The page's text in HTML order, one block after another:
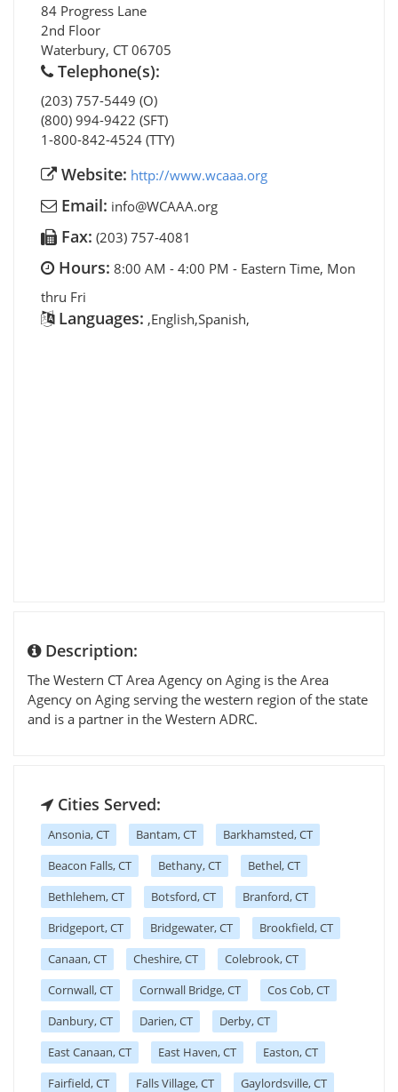
84 Progress Lane
2nd Floor
Waterbury, CT06705
Telephone(s):
(203) 757-5449 (O)
(800) 994-9422 (SFT)
1-800-842-4524 (TTY)
Website: http://www.wcaaa.org
Email: info@WCAAA.org
Fax: (203) 757-4081
Hours: 8:00 AM - 4:00 PM - Eastern Time, Mon
thru Fri
Languages: ,English,Spanish,
Description:
The Western CT Area Agency on Aging is the Area
Agency on Aging serving the western region of the state
and is a partner in the Western ADRC.
Cities Served:
Ansonia, CT Bantam, CT
Barkhamsted, CT
Beacon Falls, CT
Bethany, CT
Bethel, CT
Bethlehem, CT
Botsford, CT
Branford, CT
Bridgeport, CT
Bridgewater, CT
Brookfield, CT
Canaan, CT
Cheshire, CT
Colebrook, CT
Cornwall, CT
Cornwall Bridge, CT
Cos Cob, CT
Danbury, CT
Darien, CT
Derby, CT
East Canaan, CT
East Haven, CT
Easton, CT
Fairfield, CT
Falls Village, CT
Gaylordsville, CT